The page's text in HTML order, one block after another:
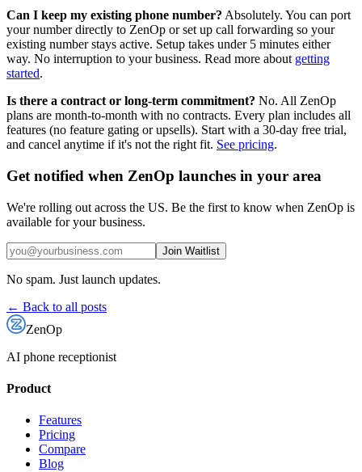
Can I keep my existing phone number? Absolutely. You can port
your number directly to ZenOp or set up call forwarding so your
existing number stays active. Setup takes under 5 minutes either
way. No interruption to your business. Read more about getting
started.
Is there a contract or long-term commitment? No. All ZenOp
plans are month-to-month with no contracts. Every plan includes all
features (no feature gating or upsells). Start with a 30-day free trial,
and cancel anytime if it's not the right fit. See pricing.
Get notified when ZenOp launches in your area
We're rolling out across the US. Be the first to know when ZenOp is
available for your business.
Join Waitlist
No spam. Just launch updates.
← Back to all posts
ZenOp
AI phone receptionist
Product
Features
Pricing
Compare
Blog